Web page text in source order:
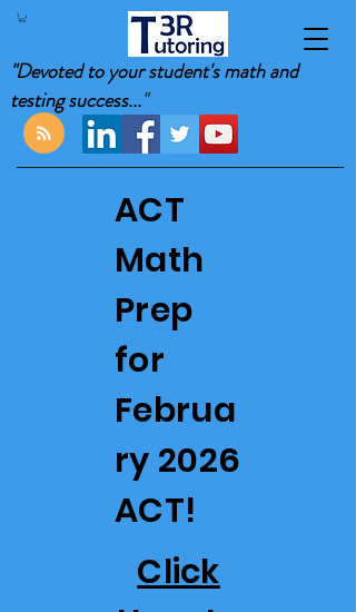
"Devoted to your student's math and
testing success..."
ACT
Math
Prep
for
Februa
ry 2026
ACT!
Click